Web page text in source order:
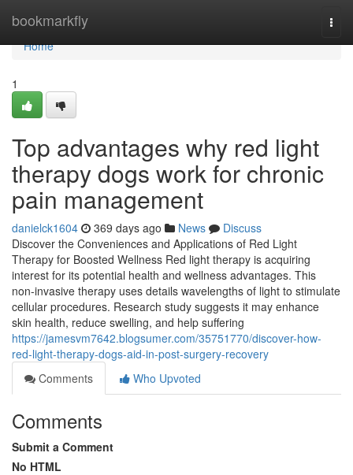
bookmarkfly
Home
Home
1
Top advantages why red light
therapy dogs work for chronic
pain management
danielck1604 369 days ago News
Discuss
Discover the Conveniences and Applications of Red Light
Therapy for Boosted Wellness Red light therapy is acquiring
interest for its potential health and wellness advantages. This
non-invasive therapy uses details wavelengths of light to stimulate
cellular procedures. Research study suggests it may enhance
skin health, reduce swelling, and help suffering
https://jamesvm7642.blogsumer.com/35751770/discover-how-
red-light-therapy-dogs-aid-in-post-surgery-recovery
Comments
Who Upvoted
Comments
Submit a Comment
No HTML